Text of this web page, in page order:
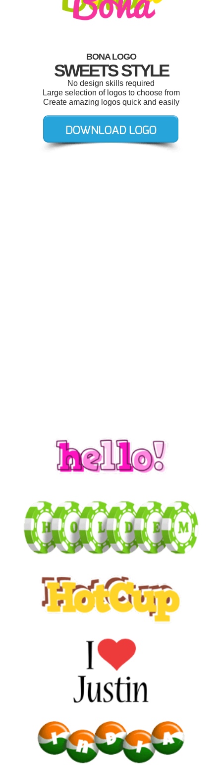
BONA LOGO
SWEETS STYLE
No design skills required
Large selection of logos to choose from
Create amazing logos quick and easily